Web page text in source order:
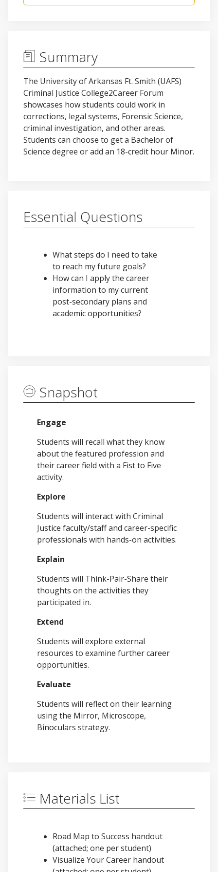
Summary
The University of Arkansas Ft. Smith (UAFS)
Criminal Justice College2Career Forum
showcases how students could work in
corrections, legal systems, Forensic Science,
criminal investigation, and other areas.
Students can choose to get a Bachelor of
Science degree or add an 18-credit hour Minor.
Essential Questions
What steps do I need to take
to reach my future goals?
How can I apply the career
information to my current
post-secondary plans and
academic opportunities?
Snapshot
Engage
Students will recall what they know
about the featured profession and
their career field with a Fist to Five
activity.
Explore
Students will interact with Criminal
Justice faculty/staff and career-specific
professionals with hands-on activities.
Explain
Students will Think-Pair-Share their
thoughts on the activities they
participated in.
Extend
Students will explore external
resources to examine further career
opportunities.
Evaluate
Students will reflect on their learning
using the Mirror, Microscope,
Binoculars strategy.
Materials List
Road Map to Success handout
(attached; one per student)
Visualize Your Career handout